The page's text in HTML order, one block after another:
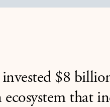
$8
that